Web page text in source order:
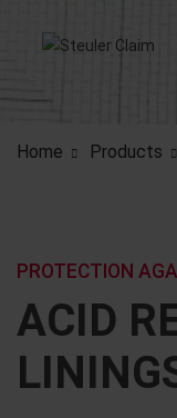
Home Products
ACID
PROTECTION